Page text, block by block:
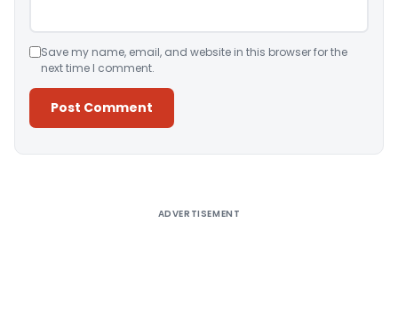
Save my name, email, and website in this browser for the
next time I comment.
ADVERTISEMENT